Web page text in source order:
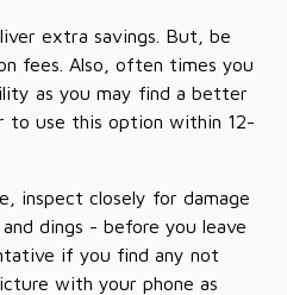
extra savings. But, be
fees. Also, often times you
as you may find a better
to use this option within 12-
inspect closely for damage
dings - before you leave
if you find any not
with your phone as